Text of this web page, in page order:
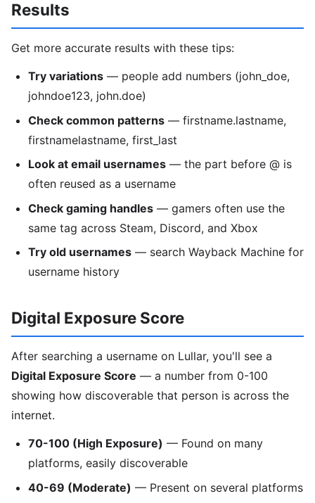
Results
Get more accurate results with these tips:
Try variations — people add numbers (john_doe,
johndoe123, john.doe)
Check common patterns — firstname.lastname,
firstnamelastname, first_last
Look at email usernames — the part before @ is
often reused as a username
Check gaming handles — gamers often use the
same tag across Steam, Discord, and Xbox
Try old usernames — search Wayback Machine for
username history
Digital Exposure Score
After searching a username on Lullar, you'll see a
Digital Exposure Score — a number from 0-100
showing how discoverable that person is across the
internet.
70-100 (High Exposure) — Found on many
platforms, easily discoverable
40-69 (Moderate) — Present on several platforms